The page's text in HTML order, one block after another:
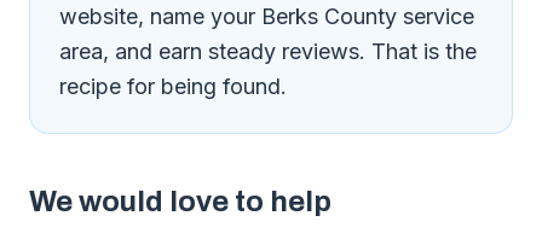
website, name your Berks County service
area, and earn steady reviews. That is the
recipe for being found.
We would love to help